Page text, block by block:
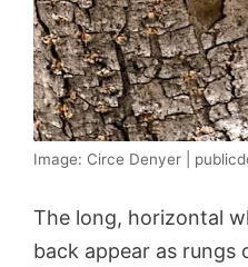
Image: Circe Denyer |
The long, horizontal
back appear as rungs